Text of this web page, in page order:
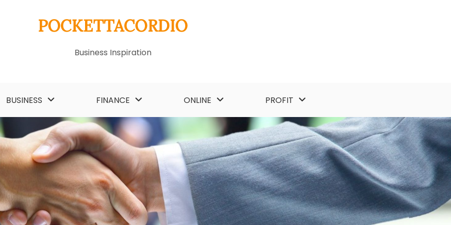
POCKETTACORDIO
Business Inspiration
BUSINESS FINANCE ONLINE PROFIT